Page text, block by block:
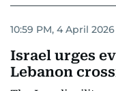
10:59 PM, 4 April 2026
Israel urges
Lebanon